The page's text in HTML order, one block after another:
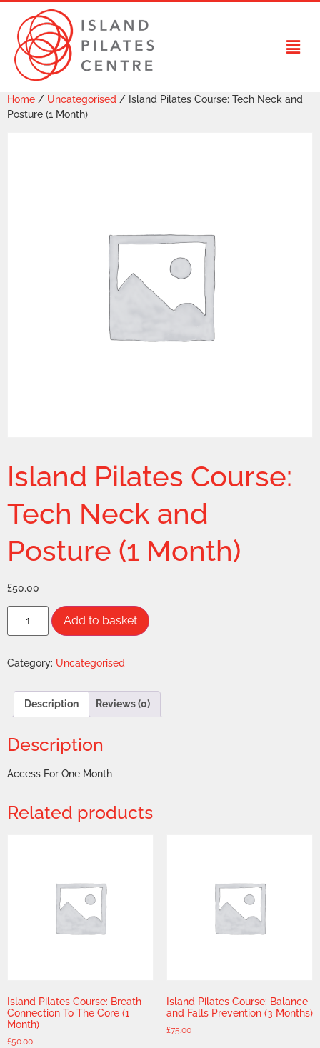
Home / Uncategorised / Island Pilates Course: Tech Neck and
Posture (1 Month)
Island Pilates Course:
Tech Neck and
Posture (1 Month)
£50.00
Add to basket
Category: Uncategorised
Description Reviews (0)
Description
Access For One Month
Related products
Island Pilates Course: Breath
Connection To The Core (1
Month)
£50.00
Island Pilates Course: Balance
and Falls Prevention (3 Months)
£75.00